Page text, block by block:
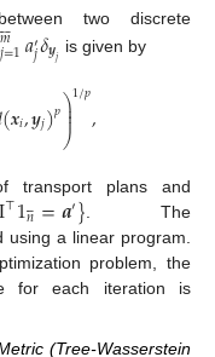
two discrete
𝑚


𝑗=1𝑎′𝑗𝛿𝒚𝑗 is given by
(𝒙𝑖,𝒚𝑗)𝑝⎞
⎠
⎟
⎟⎟1/𝑝,
transport plans and
⊤1𝑛

=𝒂′} . The
using a linear program.
problem, the
for each iteration is
(Tree-Wasserstein